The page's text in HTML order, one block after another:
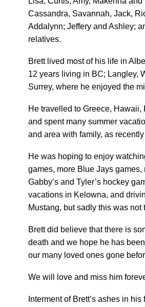
Cassandra, Savannah, Jack,
Addalynn; Jeffery and Ashley;
relatives.
Brett lived most of his life in
12 years living in BC; Langley,
Surrey, where he enjoyed the
He travelled to Greece, Hawaii,
and spent many summer
and area with family, as
He was hoping to enjoy
games, more Blue Jays games,
Gabby’s and Tyler’s hockey
vacations in Kelowna, and
Mustang, but sadly this was not
Brett did believe that there is
death and we hope he has
our many loved ones gone
We will love and miss him
Interment of Brett’s ashes in